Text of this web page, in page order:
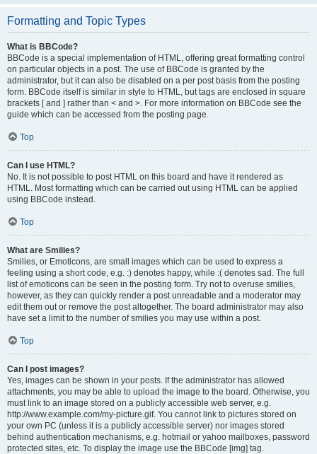
Formatting and Topic Types
What is BBCode?
BBCode is a special implementation of HTML, offering great formatting control
on particular objects in a post. The use of BBCode is granted by the
administrator, but it can also be disabled on a per post basis from the posting
form. BBCode itself is similar in style to HTML, but tags are enclosed in square
brackets [ and ] rather than < and >. For more information on BBCode see the
guide which can be accessed from the posting page.
Top
Can I use HTML?
No. It is not possible to post HTML on this board and have it rendered as
HTML. Most formatting which can be carried out using HTML can be applied
using BBCode instead.
Top
What are Smilies?
Smilies, or Emoticons, are small images which can be used to express a
feeling using a short code, e.g. :) denotes happy, while :( denotes sad. The full
list of emoticons can be seen in the posting form. Try not to overuse smilies,
however, as they can quickly render a post unreadable and a moderator may
edit them out or remove the post altogether. The board administrator may also
have set a limit to the number of smilies you may use within a post.
Top
Can I post images?
Yes, images can be shown in your posts. If the administrator has allowed
attachments, you may be able to upload the image to the board. Otherwise, you
must link to an image stored on a publicly accessible web server, e.g.
http://www.example.com/my-picture.gif. You cannot link to pictures stored on
your own PC (unless it is a publicly accessible server) nor images stored
behind authentication mechanisms, e.g. hotmail or yahoo mailboxes, password
protected sites, etc. To display the image use the BBCode [img] tag.